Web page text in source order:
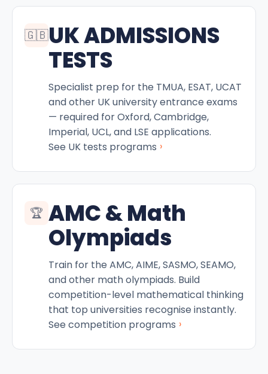
🇬🇧UK ADMISSIONS
TESTS
Specialist prep for the TMUA, ESAT, UCAT
and other UK university entrance exams
— required for Oxford, Cambridge,
Imperial, UCL, and LSE applications.
See UK tests programs ›
🏆 AMC & Math
Olympiads
Train for the AMC, AIME, SASMO, SEAMO,
and other math olympiads. Build
competition-level mathematical thinking
that top universities recognise instantly.
See competition programs ›